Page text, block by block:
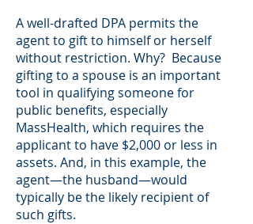
A well-drafted DPA permits the
agent to gift to himself or herself
without restriction. Why? Because
gifting to a spouse is an important
tool in qualifying someone for
public benefits, especially
MassHealth, which requires the
applicant to have $2,000 or less in
assets. And, in this example, the
agent—the husband—would
typically be the likely recipient of
such gifts.